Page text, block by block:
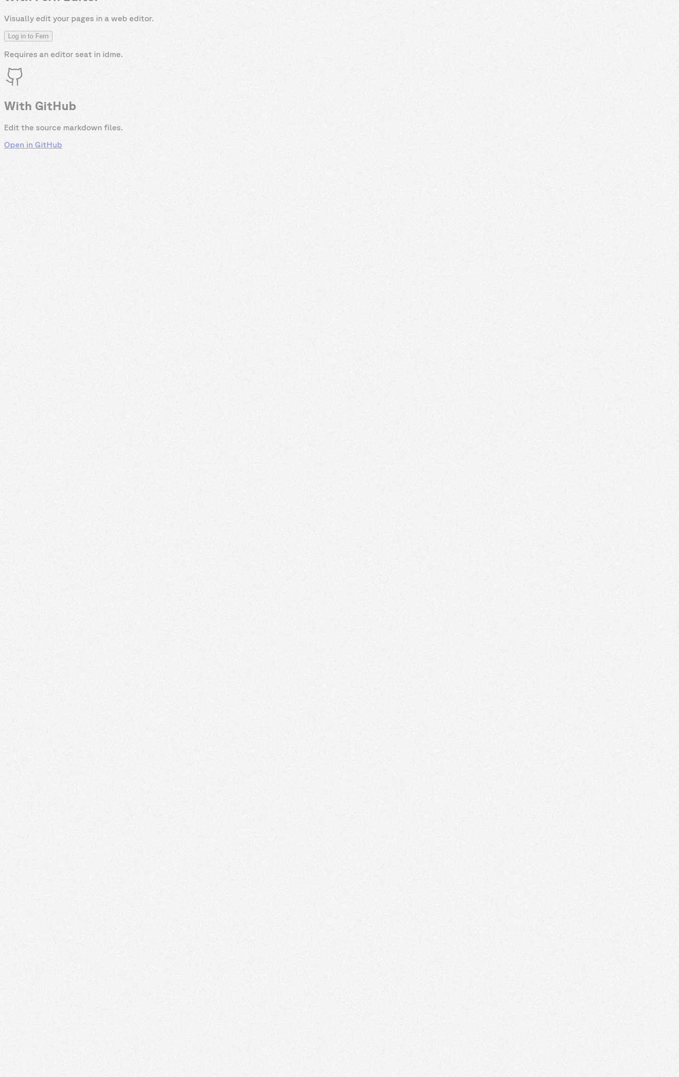
Visually edit your pages in a web editor.
Log in to Fern
Requires an editor seat in idme.
With GitHub
Edit the source markdown files.
Open in GitHub